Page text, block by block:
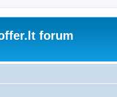
forum